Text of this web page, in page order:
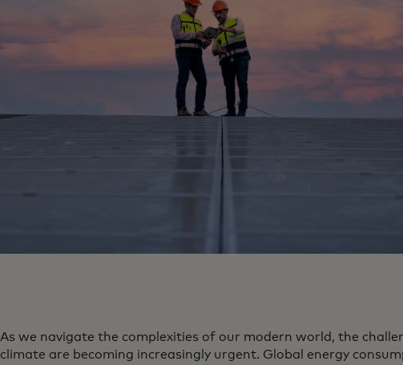
As we navigate the complexities of our modern world, the
climate are becoming increasingly urgent. Global energy